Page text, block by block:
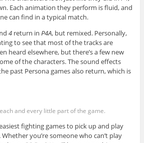
Each animation they perform is fluid, and
can find in a typical match.
4return in P4A, but remixed. Personally,
to see that most of the tracks are
heard elsewhere, but there’s a few new
of the characters. The sound effects
past Persona games also return, which is
and every little part of the game.
fighting games to pick up and play
you’re someone who can’t play